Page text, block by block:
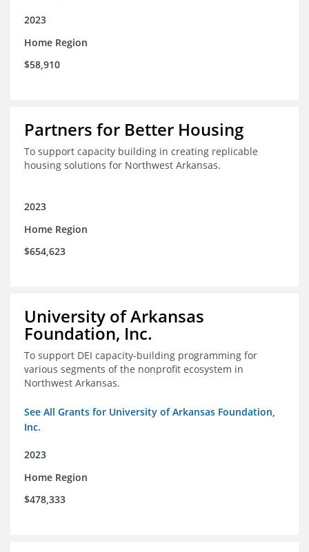
2023
Home Region
$58,910
Partners for Better Housing
To support capacity building in creating replicable
housing solutions for Northwest Arkansas.
2023
Home Region
$654,623
University of Arkansas
Foundation, Inc.
To support DEI capacity-building programming for
various segments of the nonprofit ecosystem in
Northwest Arkansas.
See All Grants for University of Arkansas Foundation,
Inc.
2023
Home Region
$478,333